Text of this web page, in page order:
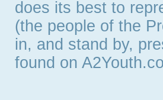
does its best to
(the people of the
in, and stand by,
found on